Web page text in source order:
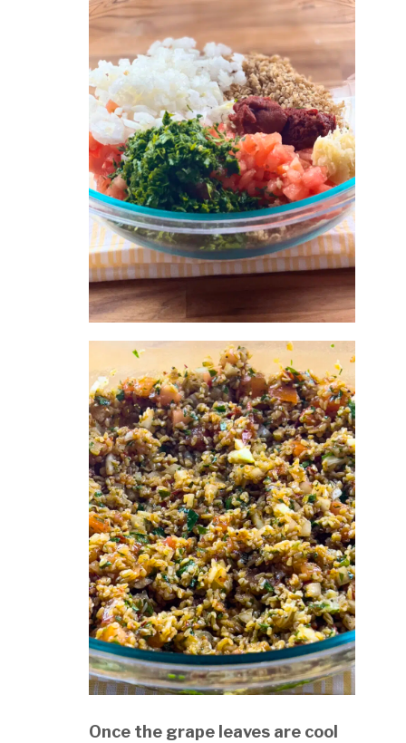
Once the grape leaves are cool